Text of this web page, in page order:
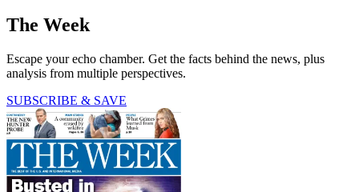
The Week
Escape your echo chamber. Get the facts behind the news, plus
analysis from multiple perspectives.
SUBSCRIBE & SAVE